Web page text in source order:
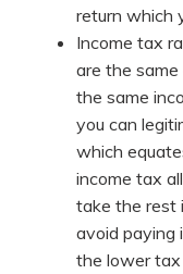
return which
Income tax
are the
the same
you can
which
income tax
take the rest
avoid paying
the lower tax